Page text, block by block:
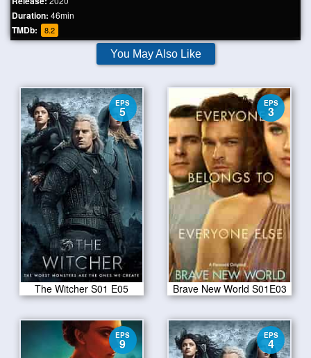
Duration: 46min
TMDb: 8.2
You May Also Like
EPS
5
The Witcher S01 E05
EPS
3
Brave New World S01E03
EPS
9
EPS
4